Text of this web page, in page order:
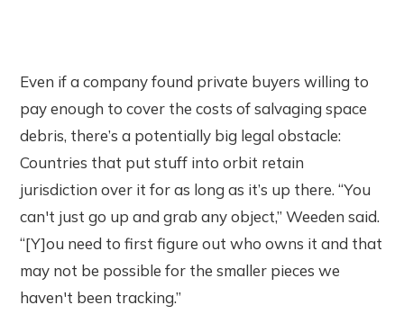
Even if a company found private buyers willing to
pay enough to cover the costs of salvaging space
debris, there’s a potentially big legal obstacle:
Countries that put stuff into orbit retain
jurisdiction over it for as long as it’s up there. “You
can't just go up and grab any object,” Weeden said.
“[Y]ou need to first figure out who owns it and that
may not be possible for the smaller pieces we
haven't been tracking.”